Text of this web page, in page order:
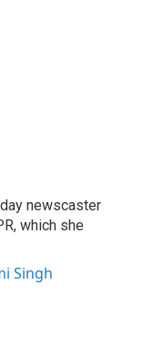
newscaster
which she
Singh